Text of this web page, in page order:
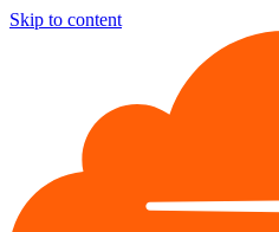
Skip to content